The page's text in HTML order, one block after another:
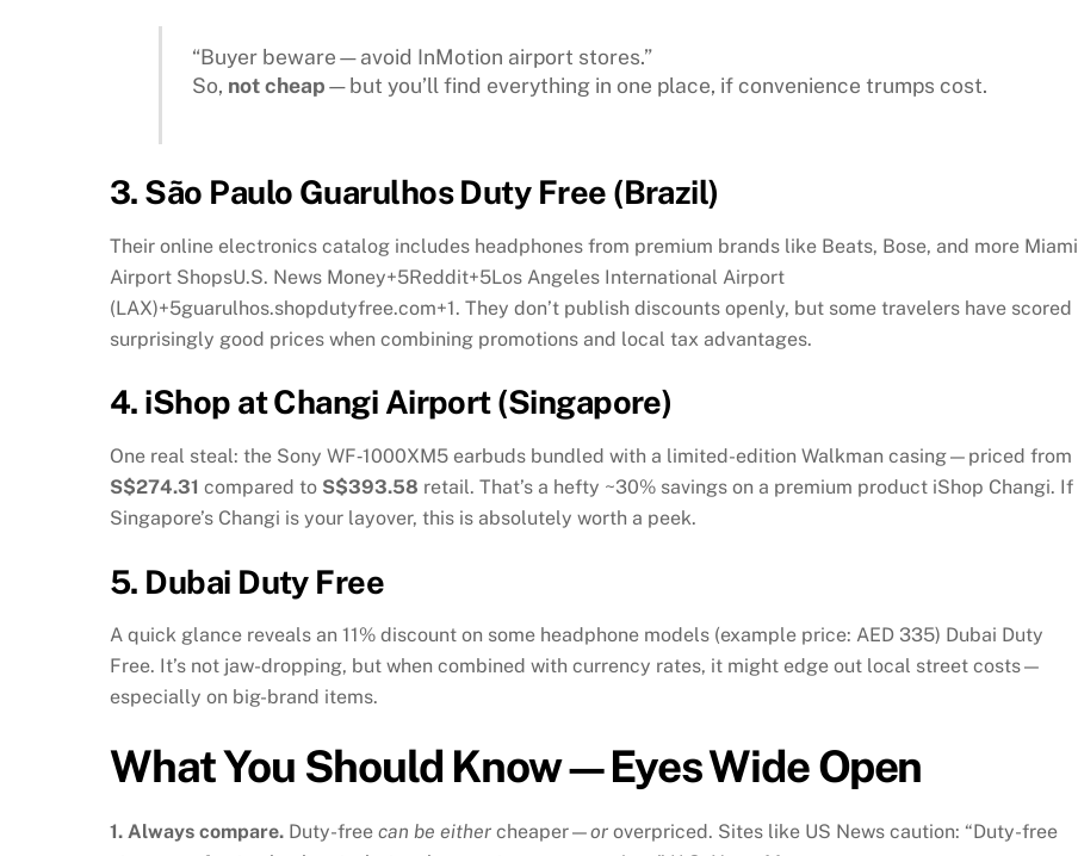
“Buyer beware—avoid InMotion airport stores.”
So, not cheap—but you’ll find everything in one place, if convenience trumps cost.
3. São Paulo Guarulhos Duty Free (Brazil)
Their online electronics catalog includes headphones from premium brands like Beats, Bose, and more Miami
Airport ShopsU.S. News Money+5Reddit+5Los Angeles International Airport
(LAX)+5guarulhos.shopdutyfree.com+1. They don’t publish discounts openly, but some travelers have scored
surprisingly good prices when combining promotions and local tax advantages.
4. iShop at Changi Airport (Singapore)
One real steal: the Sony WF‑1000XM5 earbuds bundled with a limited-edition Walkman casing—priced from
S$274.31 compared to S$393.58 retail. That’s a hefty ~30% savings on a premium product iShop Changi. If
Singapore’s Changi is your layover, this is absolutely worth a peek.
5. Dubai Duty Free
A quick glance reveals an 11% discount on some headphone models (example price: AED 335) Dubai Duty
Free. It’s not jaw-dropping, but when combined with currency rates, it might edge out local street costs—
especially on big-brand items.
What You Should Know—Eyes Wide Open
1. Always compare. Duty-free can be either cheaper—or overpriced. Sites like US News caution: “Duty-free